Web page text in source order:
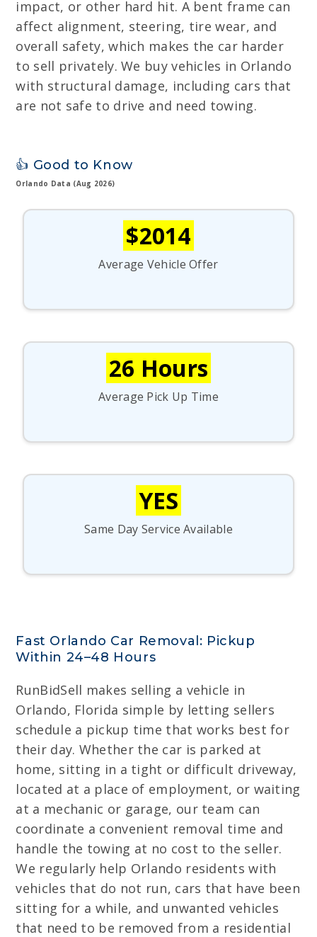
impact, or other hard hit. A bent frame can
affect alignment, steering, tire wear, and
overall safety, which makes the car harder
to sell privately. We buy vehicles in Orlando
with structural damage, including cars that
are not safe to drive and need towing.
👍 Good to Know
Orlando Data (Aug 2026)
$2014
Average Vehicle Offer
26 Hours
Average Pick Up Time
YES
Same Day Service Available
Fast Orlando Car Removal: Pickup
Within 24–48 Hours
RunBidSell makes selling a vehicle in
Orlando, Florida simple by letting sellers
schedule a pickup time that works best for
their day. Whether the car is parked at
home, sitting in a tight or difficult driveway,
located at a place of employment, or waiting
at a mechanic or garage, our team can
coordinate a convenient removal time and
handle the towing at no cost to the seller.
We regularly help Orlando residents with
vehicles that do not run, cars that have been
sitting for a while, and unwanted vehicles
that need to be removed from a residential